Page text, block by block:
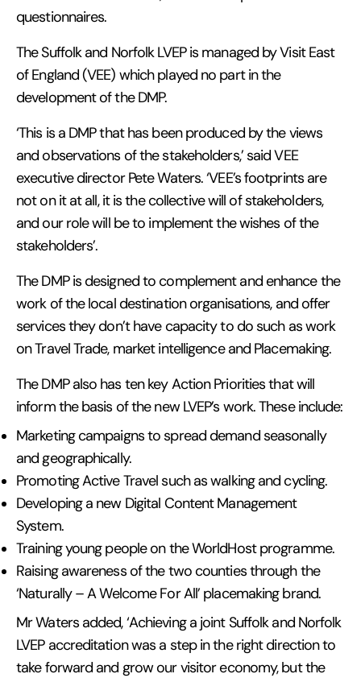
questionnaires.
The Suffolk and Norfolk LVEP is managed by Visit East
of England (VEE) which played no part in the
development of the DMP.
‘This is a DMP that has been produced by the views
and observations of the stakeholders,’ said VEE
executive director Pete Waters. ‘VEE’s footprints are
not on it at all, it is the collective will of stakeholders,
and our role will be to implement the wishes of the
stakeholders’.
The DMP is designed to complement and enhance the
work of the local destination organisations, and offer
services they don’t have capacity to do such as work
on Travel Trade, market intelligence and Placemaking.
The DMP also has ten key Action Priorities that will
inform the basis of the new LVEP’s work. These include:
Marketing campaigns to spread demand seasonally
and geographically.
Promoting Active Travel such as walking and cycling.
Developing a new Digital Content Management
System.
Training young people on the WorldHost programme.
Raising awareness of the two counties through the
‘Naturally – A Welcome For All’ placemaking brand.
Mr Waters added, ‘Achieving a joint Suffolk and Norfolk
LVEP accreditation was a step in the right direction to
take forward and grow our visitor economy, but the